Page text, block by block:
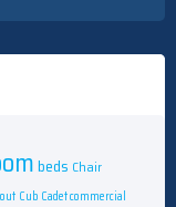
beds Chair
Cub Cadet commercial